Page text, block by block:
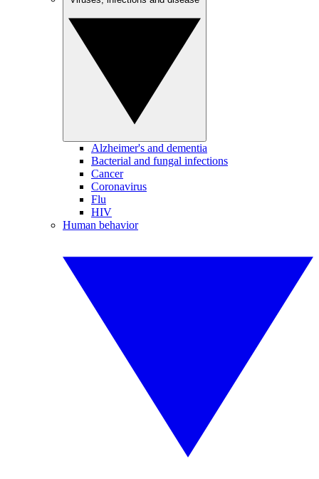
Alzheimer's and dementia
Bacterial and fungal infections
Cancer
Coronavirus
Flu
HIV
Human behavior